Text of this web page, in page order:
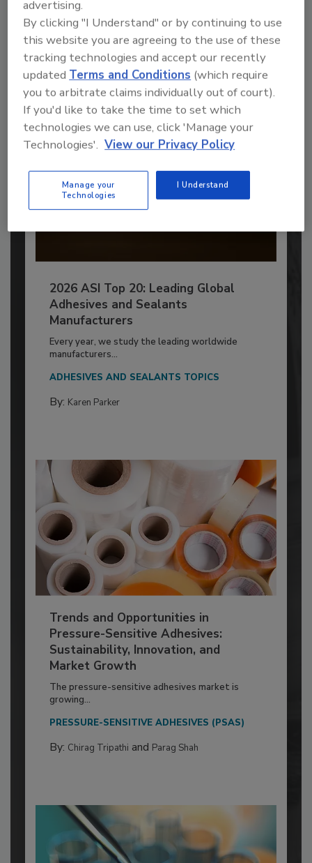
JOIN TODAY
to unlock your recommendations.
Already have an account? Sign In
2026 ASI Top 20: Leading Global
Adhesives and Sealants
Manufacturers
Every year, we study the leading worldwide
manufacturers...
ADHESIVES AND SEALANTS TOPICS
By: Karen Parker
Trends and Opportunities in
Pressure-Sensitive Adhesives:
Sustainability, Innovation, and
Market Growth
The pressure-sensitive adhesives market is
growing...
PRESSURE-SENSITIVE ADHESIVES (PSAS)
By: Chirag Tripathi and Parag Shah
advertising.
By clicking "I Understand" or by continuing to use
this website you are agreeing to the use of these
tracking technologies and accept our recently
updatedTerms and Conditions (which require
you to arbitrate claims individually out of court).
If you'd like to take the time to set which
technologies we can use, click 'Manage your
Technologies'. View our Privacy Policy
Manage your
Technologies
I Understand